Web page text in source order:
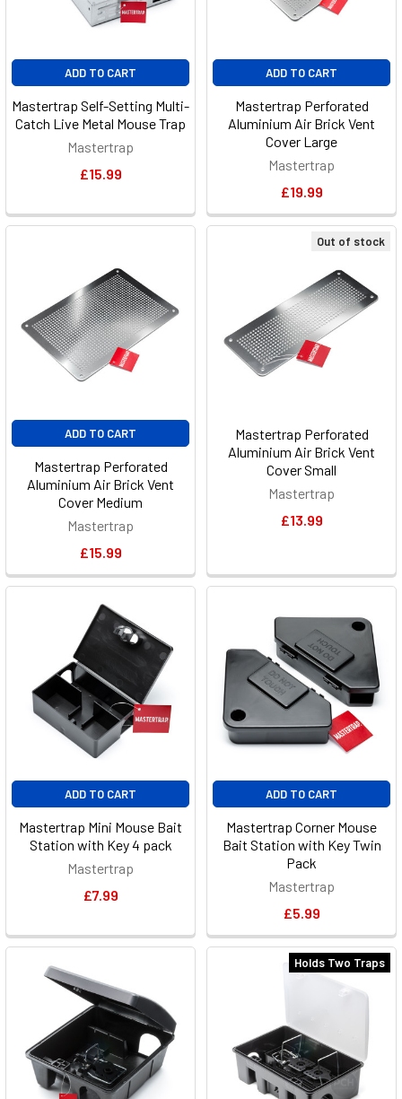
ADD TO CART
Mastertrap Self-Setting Multi-
Catch Live Metal Mouse Trap
Mastertrap
£15.99
ADD TO CART
Mastertrap Perforated
Aluminium Air Brick Vent
Cover Large
Mastertrap
£19.99
ADD TO CART
Mastertrap Perforated
Aluminium Air Brick Vent
Cover Medium
Mastertrap
£15.99
Out of stock
Mastertrap Perforated
Aluminium Air Brick Vent
Cover Small
Mastertrap
£13.99
ADD TO CART
Mastertrap Mini Mouse Bait
Station with Key 4 pack
Mastertrap
£7.99
ADD TO CART
Mastertrap Corner Mouse
Bait Station with Key Twin
Pack
Mastertrap
£5.99
Holds Two Traps